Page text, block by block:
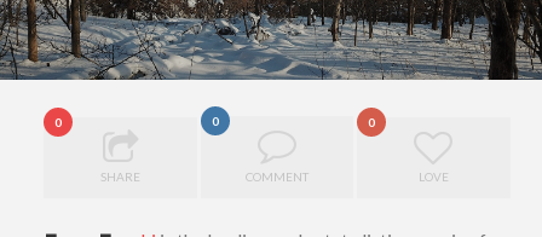
0
SHARE
0
COMMENT
0
LOVE